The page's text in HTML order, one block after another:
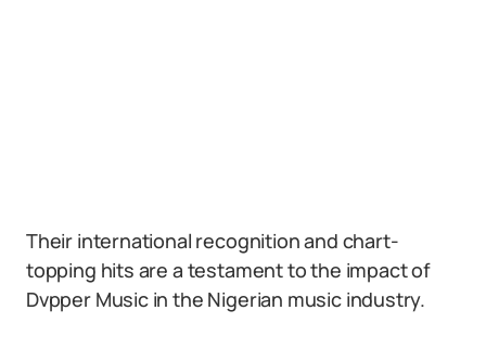
Their international recognition and chart-
topping hits are a testament to the impact of
Dvpper Music in the Nigerian music industry.